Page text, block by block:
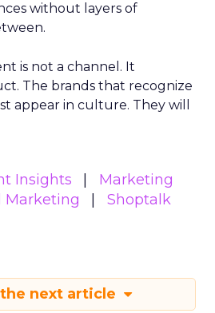
without layers of
is not a channel. It
The brands that recognize
appear in culture. They will
Insights
Marketing
Marketing
Shoptalk
next article